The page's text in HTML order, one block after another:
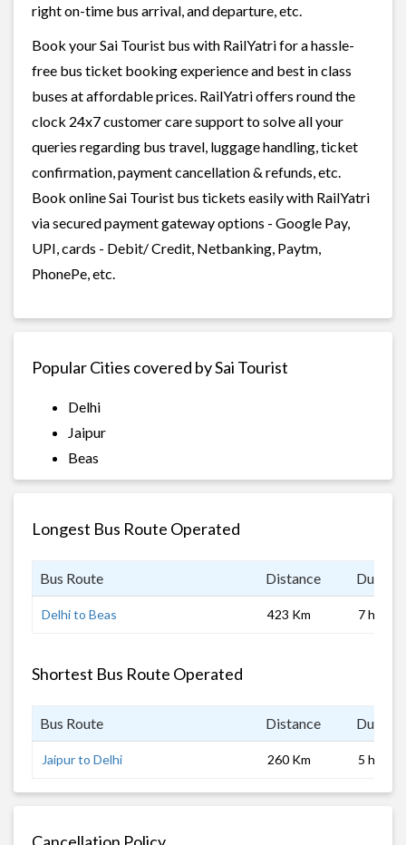
right on-time bus arrival, and departure, etc.
Book your Sai Tourist bus with RailYatri for a hassle-
free bus ticket booking experience and best in class
buses at affordable prices. RailYatri offers round the
clock 24x7 customer care support to solve all your
queries regarding bus travel, luggage handling, ticket
confirmation, payment cancellation & refunds, etc.
Book online Sai Tourist bus tickets easily with RailYatri
via secured payment gateway options - Google Pay,
UPI, cards - Debit/ Credit, Netbanking, Paytm,
PhonePe, etc.
Popular Cities covered by Sai Tourist
Delhi
Jaipur
Beas
Longest Bus Route Operated
Bus Route Distance
Delhi to Beas 423 Km 7 hrs
Shortest Bus Route Operated
Bus Route Distance
Jaipur to Delhi 260 Km 5 hrs
Cancellation Policy